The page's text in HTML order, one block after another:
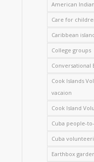
American
Care for
Caribbean
College groups
Conversational
Cook Islands
vacaion
Cook Island
Cuba people-
Cuba
Earthbox